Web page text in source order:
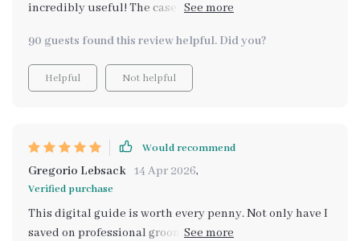
incredibly useful! The case studies gave me real-world
Now I feel confident handling any breed from Shih Tzus
to Labradors.
90 guests found this review helpful. Did you?
Helpful Not helpful
Would recommend
Gregorio Lebsack 14 Apr 2026,
Verified purchase
This digital guide is worth every penny. Not only have I
saved on professional grooming costs, but I also feel